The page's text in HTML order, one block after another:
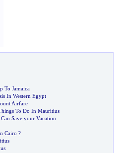
To Jamaica
In Western Egypt
Airfare
To Do In Mauritius
Save your Vacation
Cairo ?